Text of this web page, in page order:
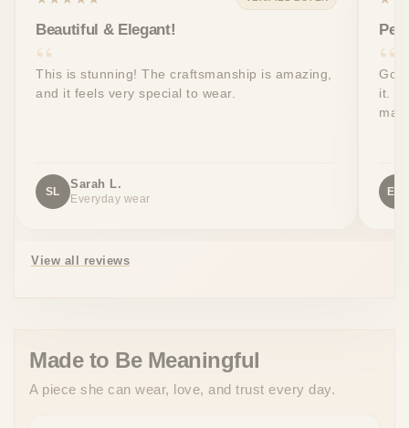
Beautiful & Elegant!
This is stunning! The craftsmanship is amazing,
and it feels very special to wear.
SL
Sarah L.
Everyday wear
Got
it.
EW
View all reviews
Made to Be Meaningful
A piece she can wear, love, and trust every day.